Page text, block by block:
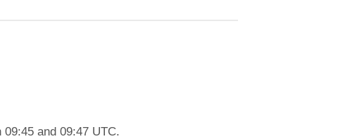
and 09:47 UTC.